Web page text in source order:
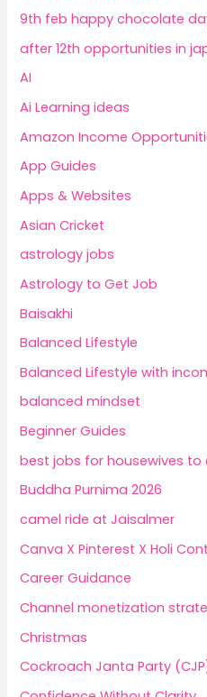
9th feb happy chocolate
after 12th opportunities in
AI
Ai Learning ideas
Amazon Income
App Guides
Apps & Websites
Asian Cricket
astrology jobs
Astrology to Get Job
Baisakhi
Balanced Lifestyle
Balanced Lifestyle with
balanced mindset
Beginner Guides
best jobs for housewives to
Buddha Purnima 2026
camel ride at Jaisalmer
Canva X Pinterest X Holi
Career Guidance
Channel monetization
Christmas
Cockroach Janta Party